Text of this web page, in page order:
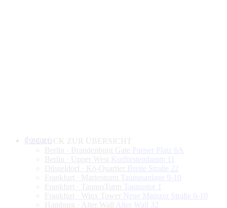
ZURÜCK ZUR ÜBERSICHT
Berlin · Brandenburg Gate Pariser Platz 6A
Berlin · Upper West Kurfürstendamm 11
Düsseldorf · Kö-Quartier
Breite Straße 22
Frankfurt · Marienturm Taunusanlage 9-10
Frankfurt · TaunusTurm Taunustor 1
Frankfurt · Winx Tower
Neue Mainzer Straße 6-10
Hamburg · Alter Wall
Alter Wall 32
Products